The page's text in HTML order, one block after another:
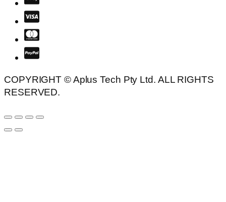
COPYRIGHT © Aplus Tech Pty Ltd. ALL RIGHTS
RESERVED.